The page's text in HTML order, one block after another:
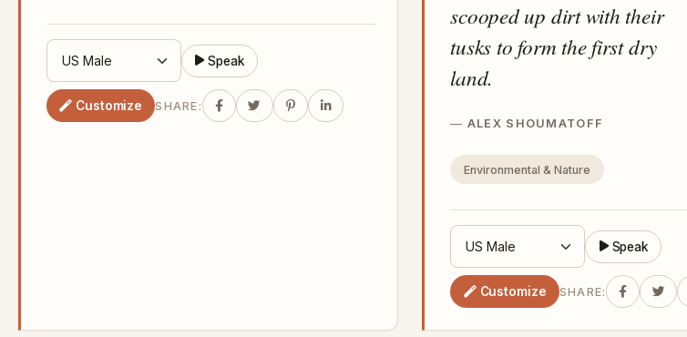
Speak
Customize SHARE:
scooped up dirt with their
tusks to form the first dry
land.
ALEX SHOUMATOFF
Environmental & Nature
Speak
Customize SHARE: